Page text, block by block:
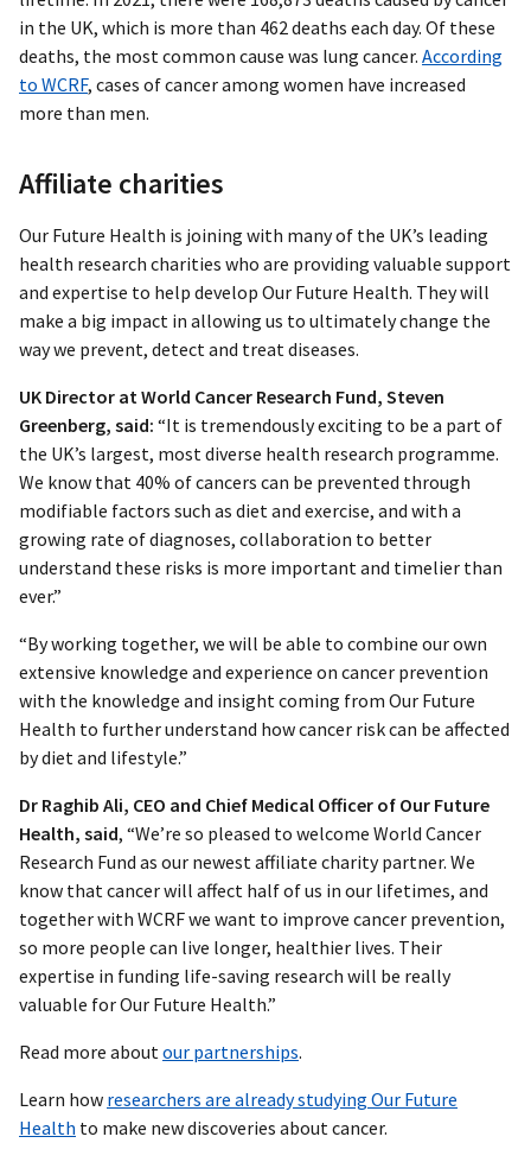
in the UK, which is more than 462 deaths each day. Of these
deaths, the most common cause was lung cancer. According
to WCRF, cases of cancer among women have increased
more than men.
Affiliate charities
Our Future Health is joining with many of the UK’s leading
health research charities who are providing valuable support
and expertise to help develop Our Future Health. They will
make a big impact in allowing us to ultimately change the
way we prevent, detect and treat diseases.
UK Director at World Cancer Research Fund, Steven
Greenberg, said: “It is tremendously exciting to be a part of
the UK’s largest, most diverse health research programme.
We know that 40% of cancers can be prevented through
modifiable factors such as diet and exercise, and with a
growing rate of diagnoses, collaboration to better
understand these risks is more important and timelier than
ever.”
“By working together, we will be able to combine our own
extensive knowledge and experience on cancer prevention
with the knowledge and insight coming from Our Future
Health to further understand how cancer risk can be affected
by diet and lifestyle.”
Dr Raghib Ali, CEO and Chief Medical Officer of Our Future
Health, said, “We’re so pleased to welcome World Cancer
Research Fund as our newest affiliate charity partner. We
know that cancer will affect half of us in our lifetimes, and
together with WCRF we want to improve cancer prevention,
so more people can live longer, healthier lives. Their
expertise in funding life-saving research will be really
valuable for Our Future Health.”
Read more aboutour partnerships.
Learn how researchers are already studying Our Future
Health to make new discoveries about cancer.